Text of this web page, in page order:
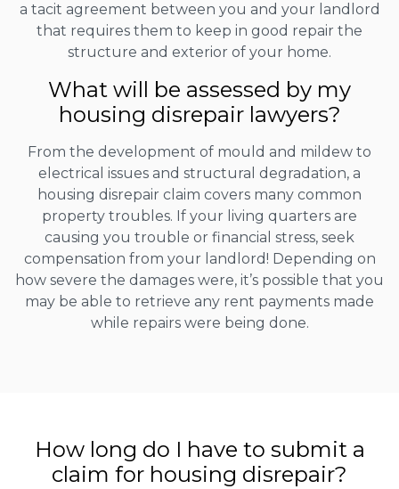
a tacit agreement between you and your landlord
that requires them to keep in good repair the
structure and exterior of your home.
What will be assessed by my
housing disrepair lawyers?
From the development of mould and mildew to
electrical issues and structural degradation, a
housing disrepair claim covers many common
property troubles. If your living quarters are
causing you trouble or financial stress, seek
compensation from your landlord! Depending on
how severe the damages were, it’s possible that you
may be able to retrieve any rent payments made
while repairs were being done.
How long do I have to submit a
claim for housing disrepair?